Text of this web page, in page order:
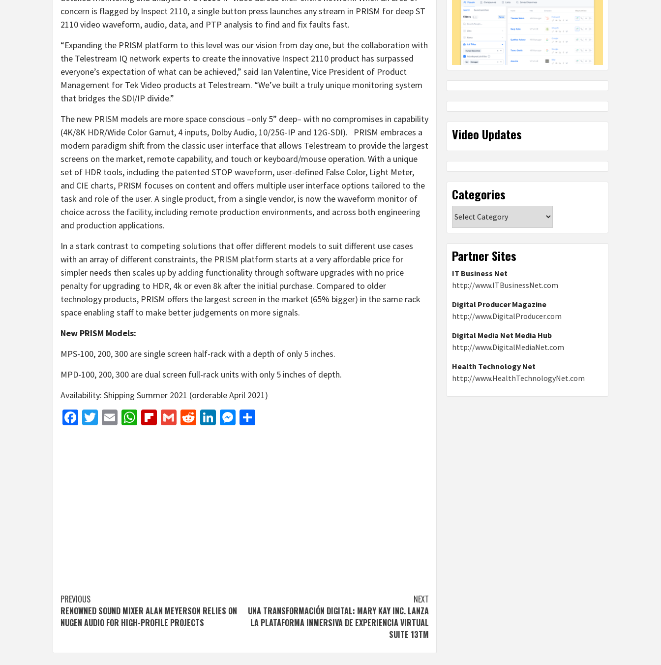
concern is flagged by Inspect 2110, a single button press launches any stream in PRISM for deep ST
2110 video waveform, audio, data, and PTP analysis to find and fix faults fast.
“Expanding the PRISM platform to this level was our vision from day one, but the collaboration with
the Telestream IQ network experts to create the innovative Inspect 2110 product has surpassed
everyone’s expectation of what can be achieved,” said Ian Valentine, Vice President of Product
Management for Tek Video products at Telestream. “We’ve built a truly unique monitoring system
that bridges the SDI/IP divide.”
The new PRISM models are more space conscious –only 5” deep– with no compromises in capability
(4K/8K HDR/Wide Color Gamut, 4 inputs, Dolby Audio, 10/25G-IP and 12G-SDI). PRISM embraces a
modern paradigm shift from the classic user interface that allows Telestream to provide the largest
screens on the market, remote capability, and touch or keyboard/mouse operation. With a unique
set of HDR tools, including the patented STOP waveform, user-defined False Color, Light Meter,
and CIE charts, PRISM focuses on content and offers multiple user interface options tailored to the
task and role of the user. A single product, from a single vendor, is now the waveform monitor of
choice across the facility, including remote production environments, and across both engineering
and production applications.
In a stark contrast to competing solutions that offer different models to suit different use cases
with an array of different constraints, the PRISM platform starts at a very affordable price for
simpler needs then scales up by adding functionality through software upgrades with no price
penalty for upgrading to HDR, 4k or even 8k after the initial purchase. Compared to older
technology products, PRISM offers the largest screen in the market (65% bigger) in the same rack
space enabling staff to make better judgements on more signals.
New PRISM Models:
MPS-100, 200, 300 are single screen half-rack with a depth of only 5 inches.
MPD-100, 200, 300 are dual screen full-rack units with only 5 inches of depth.
Availability: Shipping Summer 2021 (orderable April 2021)
Facebook
Twitter
EmailWhatsApp
Flipboard
GmailRedditLinkedIn
Messenger
Post
navigation
PREVIOUS
RENOWNED SOUND MIXER ALAN MEYERSON RELIES ON
NUGEN AUDIO FOR HIGH-PROFILE PROJECTS
NEXT
UNA TRANSFORMACIÓN DIGITAL: MARY KAY INC. LANZA
LA PLATAFORMA INMERSIVA DE EXPERIENCIA VIRTUAL
SUITE 13TM
Video Updates
Categories
Partner Sites
IT Business Net
http://www.ITBusinessNet.com
Digital Producer Magazine
http://www.DigitalProducer.com
Digital Media Net Media Hub
http://www.DigitalMediaNet.com
Health Technology Net
http://www.HealthTechnologyNet.com